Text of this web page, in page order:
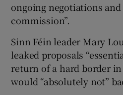
ongoing negotiations
commission”.
Sinn Féin leader Mary
leaked proposals
return of a hard border
would “absolutely not”